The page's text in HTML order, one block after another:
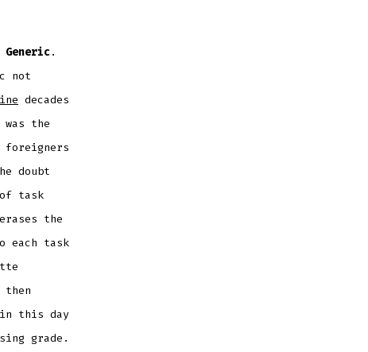
.
not
decades
the
doubt
task
the
each task
then
this day
grade.